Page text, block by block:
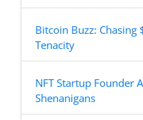
Bitcoin Buzz: Chasing
Tenacity
NFT Startup Founder
Shenanigans